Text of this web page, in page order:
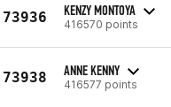
73936 KENZY MONTOYA
416570 points
73938 ANNE KENNY
416577 points